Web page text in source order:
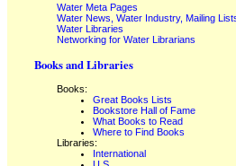
Water Meta Pages
Water News, Water Industry, Mailing
Water Libraries
Networking for Water Librarians
Books and Libraries
Books:
Great Books Lists
Bookstore Hall of Fame
What Books to Read
Where to Find Books
Libraries:
International